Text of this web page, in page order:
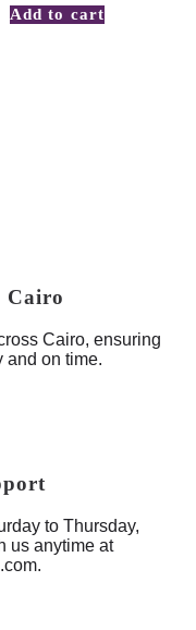
Add to cart
Cairo
Cairo, ensuring
and on time.
to Thursday,
us anytime at